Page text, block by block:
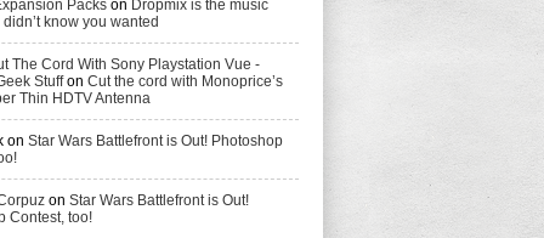
Packs on Dropmix is the music
know you wanted
The Cord With Sony Playstation Vue -
Stuffon Cut the cord with Monoprice’s
Thin HDTV Antenna
on Star Wars Battlefront is Out! Photoshop
on Star Wars Battlefront is Out!
Contest, too!